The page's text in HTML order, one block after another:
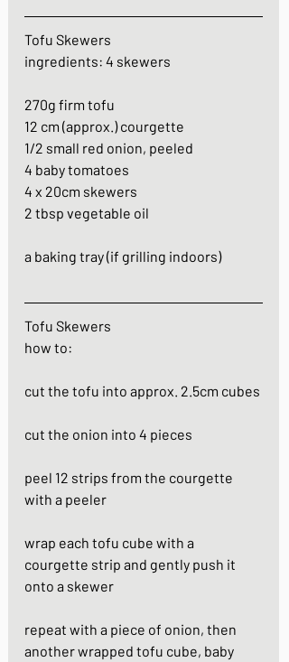
Tofu Skewers
ingredients: 4 skewers
270g firm tofu
12 cm (approx.) courgette
1/2 small red onion, peeled
4 baby tomatoes
4 x 20cm skewers
2 tbsp vegetable oil
a baking tray (if grilling indoors)
Tofu Skewers
how to:
cut the tofu into approx. 2.5cm cubes
cut the onion into 4 pieces
peel 12 strips from the courgette
with a peeler
wrap each tofu cube with a
courgette strip and gently push it
onto a skewer
repeat with a piece of onion, then
another wrapped tofu cube, baby